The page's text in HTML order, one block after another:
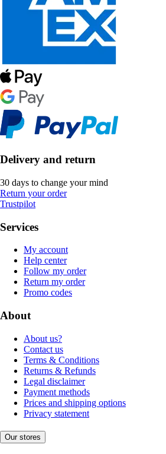
Delivery and return
30 days to change your mind
Return your order
Trustpilot
Services
My account
Help center
Follow my order
Return my order
Promo codes
About
About us?
Contact us
Terms & Conditions
Returns & Refunds
Legal disclaimer
Payment methods
Prices and shipping options
Privacy statement
Our stores